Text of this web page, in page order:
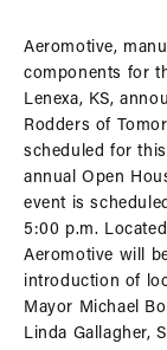
Aeromotive,
components for
Lenexa, KS,
Rodders of
scheduled for
annual Open
event is
5:00 p.m.
Aeromotive will
introduction of
Mayor Michael
Linda Gallagher,